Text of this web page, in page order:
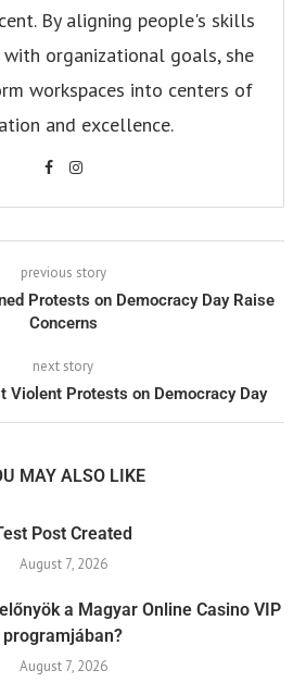
By aligning people's skills
organizational goals, she
workspaces into centers of
and excellence.
previous story
Protests on Democracy Day Raise
Concerns
next story
Violent Protests on Democracy Day
MAY ALSO LIKE
Post Created
August 7, 2026
a Magyar Online Casino VIP
programjában?
August 7, 2026